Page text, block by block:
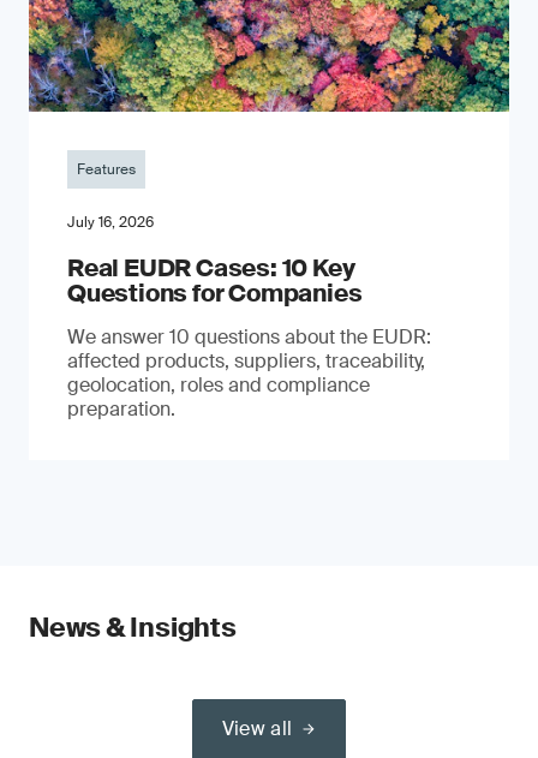
Features
July 16, 2026
Real EUDR Cases: 10 Key
Questions for Companies
We answer 10 questions about the EUDR:
affected products, suppliers, traceability,
geolocation, roles and compliance
preparation.
News & Insights
View all